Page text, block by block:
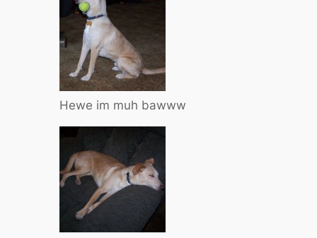
Hewe im muh bawww